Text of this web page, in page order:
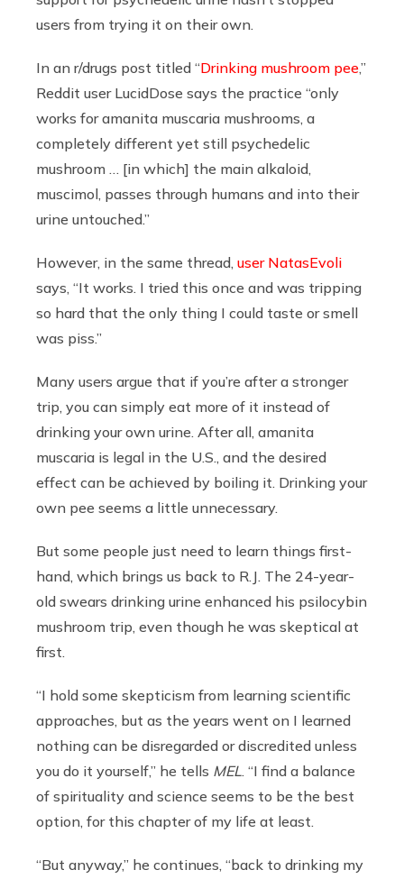
users from trying it on their own.
In an r/drugs post titled “Drinking mushroom pee,”
Reddit user LucidDose says the practice “only
works for amanita muscaria mushrooms, a
completely different yet still psychedelic
mushroom … [in which] the main alkaloid,
muscimol, passes through humans and into their
urine untouched.”
However, in the same thread, user NatasEvoli
says, “It works. I tried this once and was tripping
so hard that the only thing I could taste or smell
was piss.”
Many users argue that if you’re after a stronger
trip, you can simply eat more of it instead of
drinking your own urine. After all, amanita
muscaria is legal in the U.S., and the desired
effect can be achieved by boiling it. Drinking your
own pee seems a little unnecessary.
But some people just need to learn things first-
hand, which brings us back to R.J. The 24-year-
old swears drinking urine enhanced his psilocybin
mushroom trip, even though he was skeptical at
first.
“I hold some skepticism from learning scientific
approaches, but as the years went on I learned
nothing can be disregarded or discredited unless
you do it yourself,” he tells MEL . “I find a balance
of spirituality and science seems to be the best
option, for this chapter of my life at least.
“But anyway,” he continues, “back to drinking my